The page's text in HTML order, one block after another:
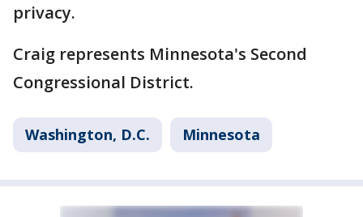
privacy.
Craig represents Minnesota's Second
Congressional District.
Washington, D.C. Minnesota